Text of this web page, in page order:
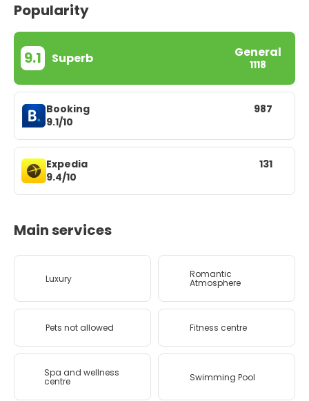
Popularity
9.1 Superb General
1118
Booking
9.1/10
987
Expedia
9.4/10
131
Main services
Luxury Romantic
Atmosphere
Pets not allowed Fitness centre
Spa and wellness
centre Swimming Pool